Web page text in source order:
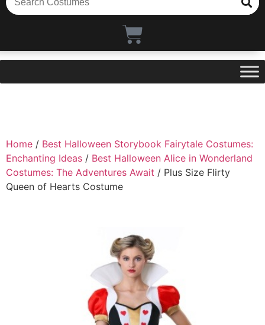
Home / Best Halloween Storybook Fairytale Costumes:
Enchanting Ideas / Best Halloween Alice in Wonderland
Costumes: The Adventures Await / Plus Size Flirty
Queen of Hearts Costume